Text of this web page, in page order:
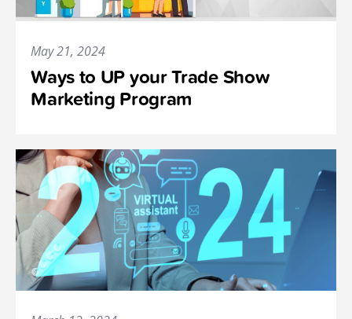
May 21, 2024
Ways to UP your Trade Show
Marketing Program